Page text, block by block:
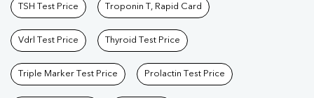
TSH Test Price Troponin T, Rapid Card
Vdrl Test Price Thyroid Test Price
Triple Marker Test Price Prolactin Test Price